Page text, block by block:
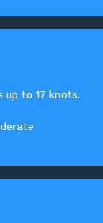
up to 17 knots.